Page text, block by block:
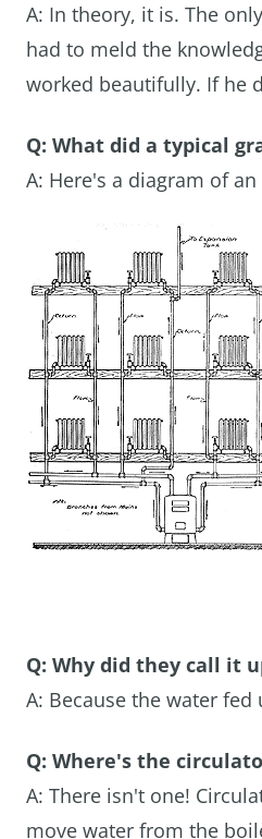
A: In theory, it is. The
had to meld the
worked beautifully. If he
Q: What did a typical
A: Here's a diagram of
Q: Why did they call it
A: Because the water
Q: Where's the
A: There isn't one!
move water from the